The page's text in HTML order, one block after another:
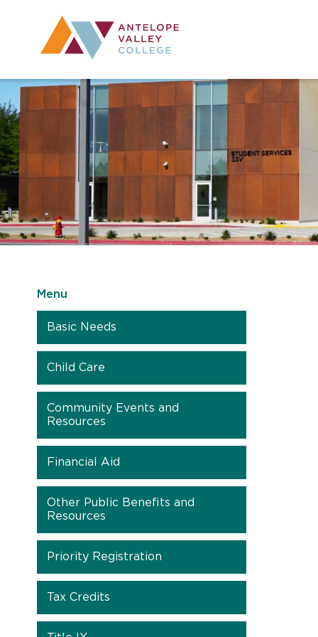
Utility
Menu
Basic Needs
Child Care
Community Events and
Resources
Financial Aid
Other Public Benefits and
Resources
Priority Registration
Tax Credits